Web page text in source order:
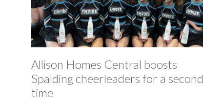
Allison Homes Central boosts
Spalding cheerleaders for a second
time